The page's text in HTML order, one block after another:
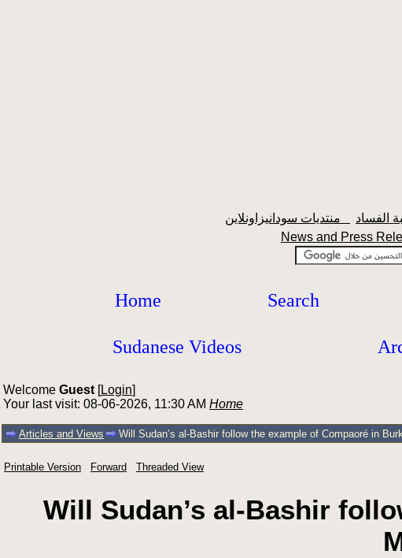
News and Press
Home Search
Sudanese Videos
Welcome Guest [Login]
Your last visit: 08-06-2026, 11:30 AM Home
Articles and Views Will Sudan’s al-Bashir follow the example of Compaoré in
Printable Version Forward Threaded View
Will Sudan’s al-Bashir